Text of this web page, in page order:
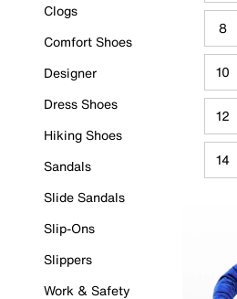
Clogs
Comfort Shoes
Designer
Dress Shoes
Hiking Shoes
Sandals
Slide Sandals
Slip-Ons
Slippers
Work & Safety
8
10
12
14